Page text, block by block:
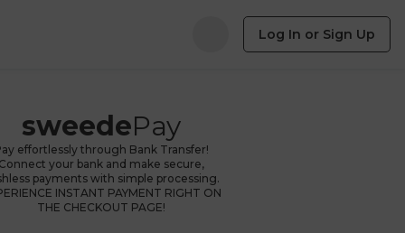
Log In or Sign Up
sweedePay
effortlessly through Bank Transfer!
Connect your bank and make secure,
payments with simple processing.
INSTANT PAYMENT RIGHT ON
THE CHECKOUT PAGE!